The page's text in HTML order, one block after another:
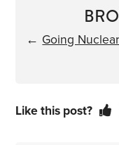
← Going Nuclear
Like this post?